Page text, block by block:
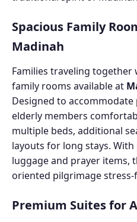
Spacious Family
Madinah
Families traveling
family rooms available at
Designed to
elderly members
multiple beds, additional
layouts for long stays.
luggage and prayer items,
oriented pilgrimage stress-
Premium Suites for